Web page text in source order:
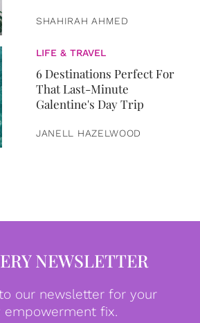
SHAHIRAH AHMED
LIFE & TRAVEL
6 Destinations Perfect For
That Last-Minute
Galentine's Day Trip
JANELL HAZELWOOD
NEWSLETTER
our newsletter for your
empowerment fix.